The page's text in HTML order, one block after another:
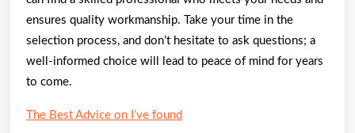
ensures quality workmanship. Take your time in the
selection process, and don’t hesitate to ask questions; a
well-informed choice will lead to peace of mind for years
to come.
The Best Advice on I’ve found